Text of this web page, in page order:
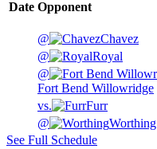
Date Opponent
@
Chavez
@
Royal
@
Fort Bend Willowridge
vs.
Furr
@
Worthing
See Full Schedule